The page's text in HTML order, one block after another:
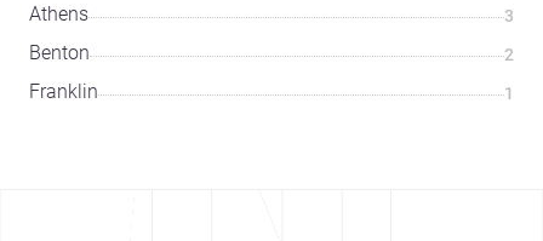
Athens 3
Benton 2
Franklin 1